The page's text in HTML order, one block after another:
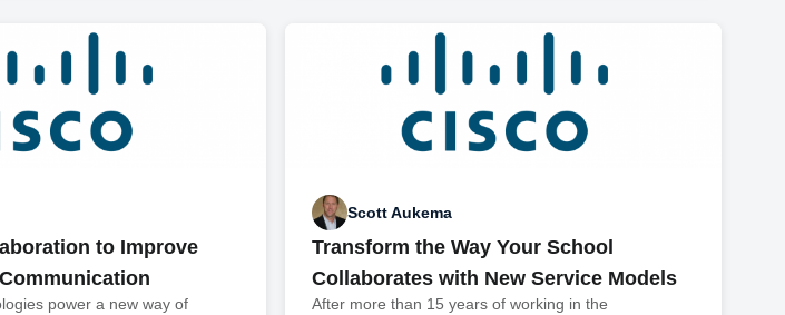
to Improve
power a new way of
Scott Aukema
Transform the Way Your School
Collaborates with New Service Models
After more than 15 years of working in the